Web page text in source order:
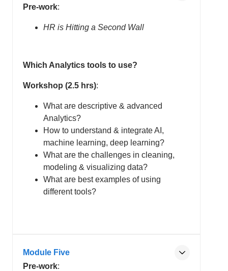
Pre-work:
HR is Hitting a Second Wall
Which Analytics tools to use?
Workshop (2.5 hrs):
What are descriptive & advanced
Analytics?
How to understand & integrate AI,
machine learning, deep learning?
What are the challenges in cleaning,
modeling & visualizing data?
What are best examples of using
different tools?
Module Five
Pre-work: